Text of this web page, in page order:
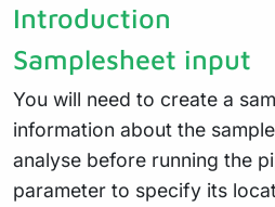
Introduction
Samplesheet input
You will need to create a
information about the
analyse before running the
parameter to specify its